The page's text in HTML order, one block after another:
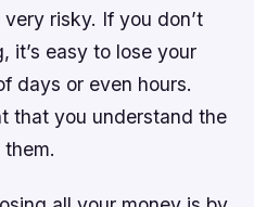
risky. If you don’t
it’s easy to lose your
days or even hours.
that you understand the